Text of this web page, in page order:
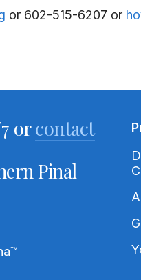
or 602-515-6207 or
orcontact
Pinal
™